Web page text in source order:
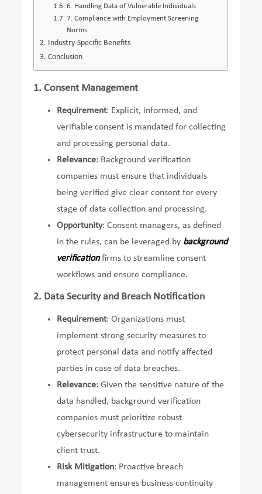
6. Handling Data of Vulnerable Individuals
7. Compliance with Employment Screening
Norms
Industry-Specific Benefits
Conclusion
1. Consent Management
Requirement: Explicit, informed, and
verifiable consent is mandated for collecting
and processing personal data.
Relevance: Background verification
companies must ensure that individuals
being verified give clear consent for every
stage of data collection and processing.
Opportunity: Consent managers, as defined
in the rules, can be leveraged by background
verificationfirms to streamline consent
workflows and ensure compliance.
2. Data Security and Breach Notification
Requirement: Organizations must
implement strong security measures to
protect personal data and notify affected
parties in case of data breaches.
Relevance: Given the sensitive nature of the
data handled, background verification
companies must prioritize robust
cybersecurity infrastructure to maintain
client trust.
Risk Mitigation: Proactive breach
management ensures business continuity